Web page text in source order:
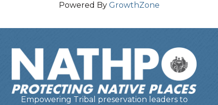
Powered By GrowthZone
Empowering Tribal preservation leaders to